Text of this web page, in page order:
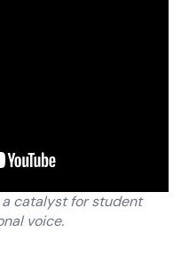
catalyst for student
voice.